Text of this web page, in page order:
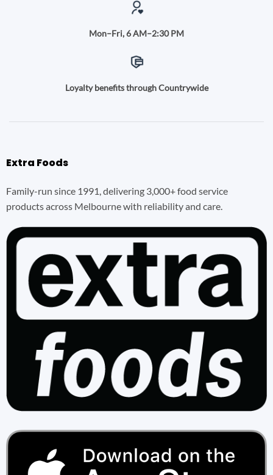
Mon–Fri, 6 AM–2:30 PM
Loyalty benefits through Countrywide
Extra Foods
Family-run since 1991, delivering 3,000+ food service
products across Melbourne with reliability and care.